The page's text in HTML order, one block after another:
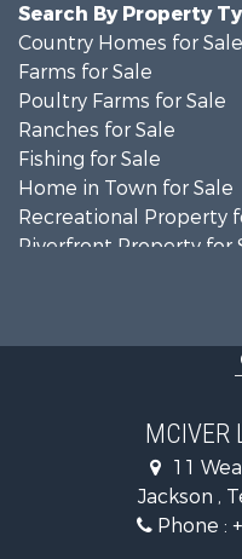
Search By Property
Country Homes for Sale
Farms for Sale
Poultry Farms for Sale
Ranches for Sale
Fishing for Sale
Home in Town for Sale
Recreational Property
Riverfront Property for
Properties for sale in
Search By City
Properties for sale in
Properties for sale in
Properties for sale in
MCIVER
11
Jackson ,
Phone :